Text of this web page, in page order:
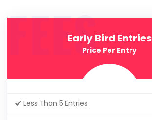
FEESEarly Bird Entries
Price Per Entry
Less Than 5 Entries